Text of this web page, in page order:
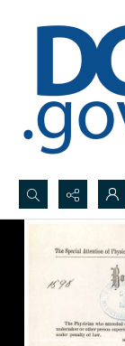
Search...
Advanced search